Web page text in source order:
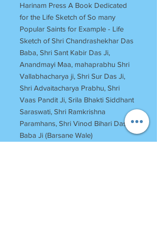
Harinam Press A Book Dedicated
for the Life Sketch of So many
Popular Saints for Example - Life
Sketch of Shri Chandrashekhar Das
Baba, Shri Sant Kabir Das Ji,
Anandmayi Maa, mahaprabhu Shri
Vallabhacharya ji, Shri Sur Das Ji,
Shri Advaitacharya Prabhu, Shri
Vaas Pandit Ji, Srila Bhakti Siddhant
Saraswati, Shri Ramkrishna
Paramhans, Shri Vinod Bihari Das
Baba Ji (Barsane Wale)